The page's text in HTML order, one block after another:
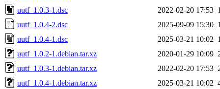
uutf_1.0.3-1.dsc
2022-02-20 17:53
uutf_1.0.4-2.dsc
2025-09-09 15:30
uutf_1.0.4-1.dsc
2025-03-21 10:02
uutf_1.0.2-1.debian.tar.xz
2020-01-29 10:09
uutf_1.0.3-1.debian.tar.xz
2022-02-20 17:53
uutf_1.0.4-1.debian.tar.xz
2025-03-21 10:02